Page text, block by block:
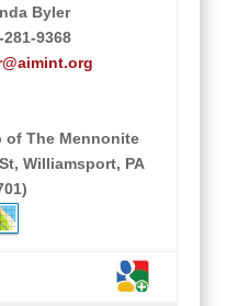
Byler
9368
of The Mennonite
Williamsport, PA